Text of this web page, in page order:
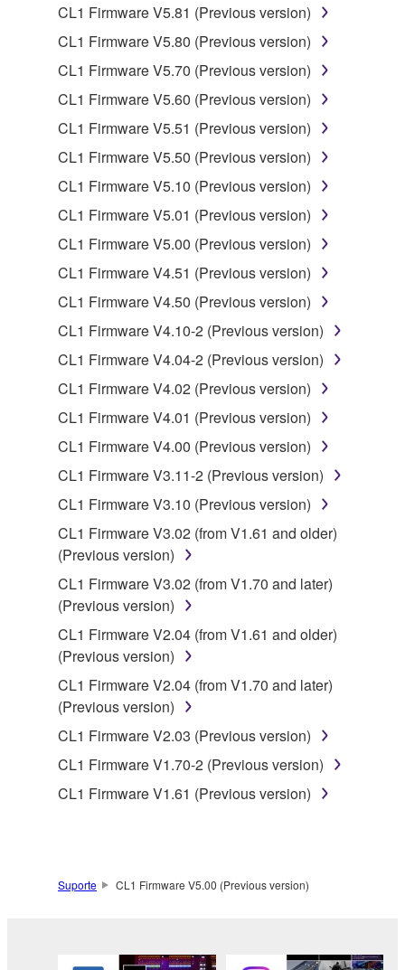
2. RESTRICTIONS
You may not engage in reverse engineering,
disassembly, decompilation or otherwise
deriving a source code form of the SOFTWARE
by any method whatsoever.
You may not reproduce, modify, change, rent,
lease, or distribute the SOFTWARE in whole or
in part, or create derivative works of the
SOFTWARE.
You may not electronically transmit the
SOFTWARE from one computer to another or
share the SOFTWARE in a network with other
computers.
You may not use the SOFTWARE to distribute
illegal data or data that violates public policy.
You may not initiate services based on the use
of the SOFTWARE without permission by
Yamaha Corporation.
You may not use the SOFTWARE in any
manner that might infringe third party
copyrighted material or material that is subject
to other third party proprietary rights, unless
you have permission from the rightful owner of
the material or you are otherwise legally
entitled to use.
Copyrighted data, including but not limited to MIDI
data for songs, obtained by means of the
SOFTWARE, are subject to the following restrictions
which you must observe.
Data received by means of the SOFTWARE
may not be used for any commercial purposes
without permission of the copyright owner.
Data received by means of the SOFTWARE
copyright owner.
the electronic watermark be modified without
CL1 Firmware V5.81 (Previous version)
CL1 Firmware V5.80 (Previous version)
CL1 Firmware V5.70 (Previous version)
CL1 Firmware V5.60 (Previous version)
CL1 Firmware V5.51 (Previous version)
CL1 Firmware V5.50 (Previous version)
CL1 Firmware V5.10 (Previous version)
CL1 Firmware V5.01 (Previous version)
CL1 Firmware V5.00 (Previous version)
CL1 Firmware V4.51 (Previous version)
CL1 Firmware V4.50 (Previous version)
CL1 Firmware V4.10-2 (Previous version)
CL1 Firmware V4.04-2 (Previous version)
CL1 Firmware V4.02 (Previous version)
CL1 Firmware V4.01 (Previous version)
CL1 Firmware V4.00 (Previous version)
CL1 Firmware V3.11-2 (Previous version)
CL1 Firmware V3.10 (Previous version)
CL1 Firmware V3.02 (from V1.61 and older)
(Previous version)
CL1 Firmware V3.02 (from V1.70 and later)
(Previous version)
CL1 Firmware V2.04 (from V1.61 and older)
(Previous version)
CL1 Firmware V2.04 (from V1.70 and later)
(Previous version)
CL1 Firmware V2.03 (Previous version)
CL1 Firmware V1.70-2 (Previous version)
CL1 Firmware V1.61 (Previous version)
Suporte CL1 Firmware V5.00 (Previous version)